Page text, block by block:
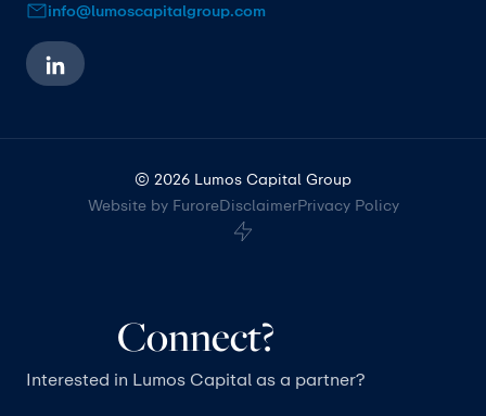
info@lumoscapitalgroup.com
© 2026 Lumos Capital Group
Website by FuroreDisclaimerPrivacy Policy
Connect?
Interested in Lumos Capital as a partner?